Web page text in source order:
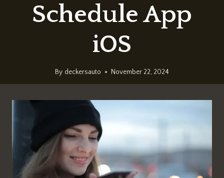
Schedule App
iOS
By deckersauto November 22, 2024